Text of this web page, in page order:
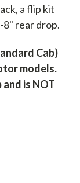
a flip kit
8" rear drop.
Cab)
models.
is NOT